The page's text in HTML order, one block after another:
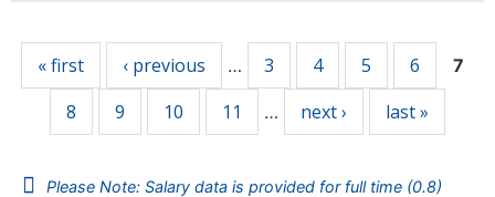
« first ‹ previous … 3 4 5 6 7
8 9 10 11 … next › last »
Please Note: Salary data is provided for full time (0.8)